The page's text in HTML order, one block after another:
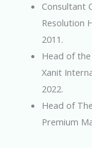
Consultant
Resolution
2011.
Head of
Xanit
2022.
Head of
Premium